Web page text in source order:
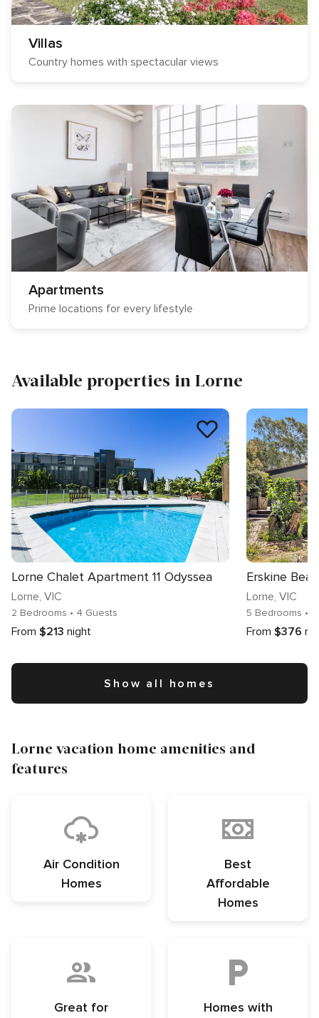
Villas
Country homes with spectacular views
Apartments
Prime locations for every lifestyle
Available properties in Lorne
Lorne Chalet Apartment 11 Odyssea
Lorne, VIC
2 Bedrooms • 4 Guests
From $213 night
Erskine
Lorne, VIC
5 Bedrooms •
From $376
Show all homes
Lorne vacation home amenities and
features
Air Condition
Homes
Best
Affordable
Homes
Great for
Homes with